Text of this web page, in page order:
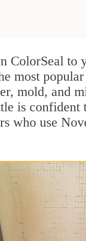
ColorSeal to
most
mold, and
is confident
who use